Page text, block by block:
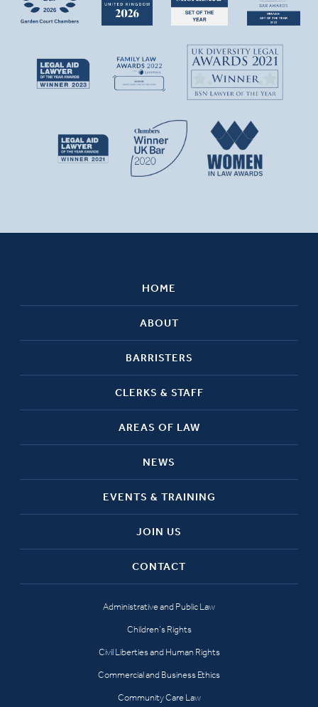
HOME
ABOUT
BARRISTERS
CLERKS & STAFF
AREAS OF LAW
NEWS
EVENTS & TRAINING
JOIN US
CONTACT
Administrative and Public Law
Children’s Rights
Civil Liberties and Human Rights
Commercial and Business Ethics
Community Care Law